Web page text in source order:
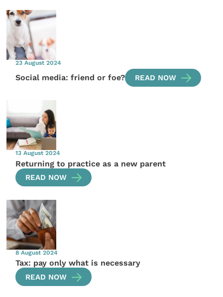
23 August 2024
Social media: friend or foe? READ NOW
13 August 2024
Returning to practice as a new parent
READ NOW
8 August 2024
Tax: pay only what is necessary
READ NOW